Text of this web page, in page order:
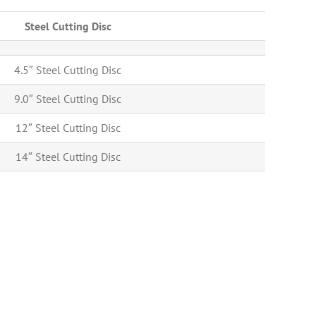
Steel Cutting Disc
4.5″ Steel Cutting Disc
9.0″ Steel Cutting Disc
12″ Steel Cutting Disc
14″ Steel Cutting Disc